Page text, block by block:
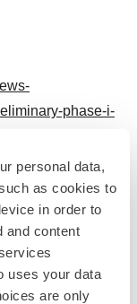
personal data,
as cookies to
in order to
and content
uses your data
are only
phase-i-